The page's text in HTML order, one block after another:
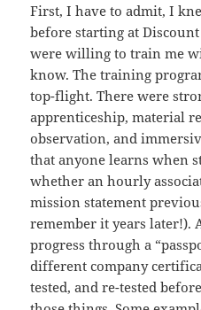
First, I have to admit, I
before starting at
were willing to train me
know. The training
top-flight. There were
apprenticeship, material
observation, and
that anyone learns when
whether an hourly
mission statement
remember it years later!).
progress through a
different company
tested, and re-tested